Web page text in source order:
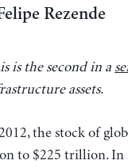
Rezende
is the second in a
assets.
the stock of
to $225 trillion. In